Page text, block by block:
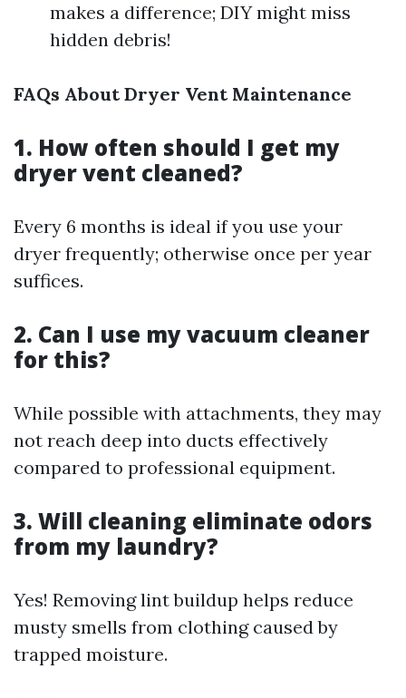
makes a difference; DIY might miss
hidden debris!
FAQs About Dryer Vent Maintenance
1. How often should I get my
dryer vent cleaned?
Every 6 months is ideal if you use your
dryer frequently; otherwise once per year
suffices.
2. Can I use my vacuum cleaner
for this?
While possible with attachments, they may
not reach deep into ducts effectively
compared to professional equipment.
3. Will cleaning eliminate odors
from my laundry?
Yes! Removing lint buildup helps reduce
musty smells from clothing caused by
trapped moisture.